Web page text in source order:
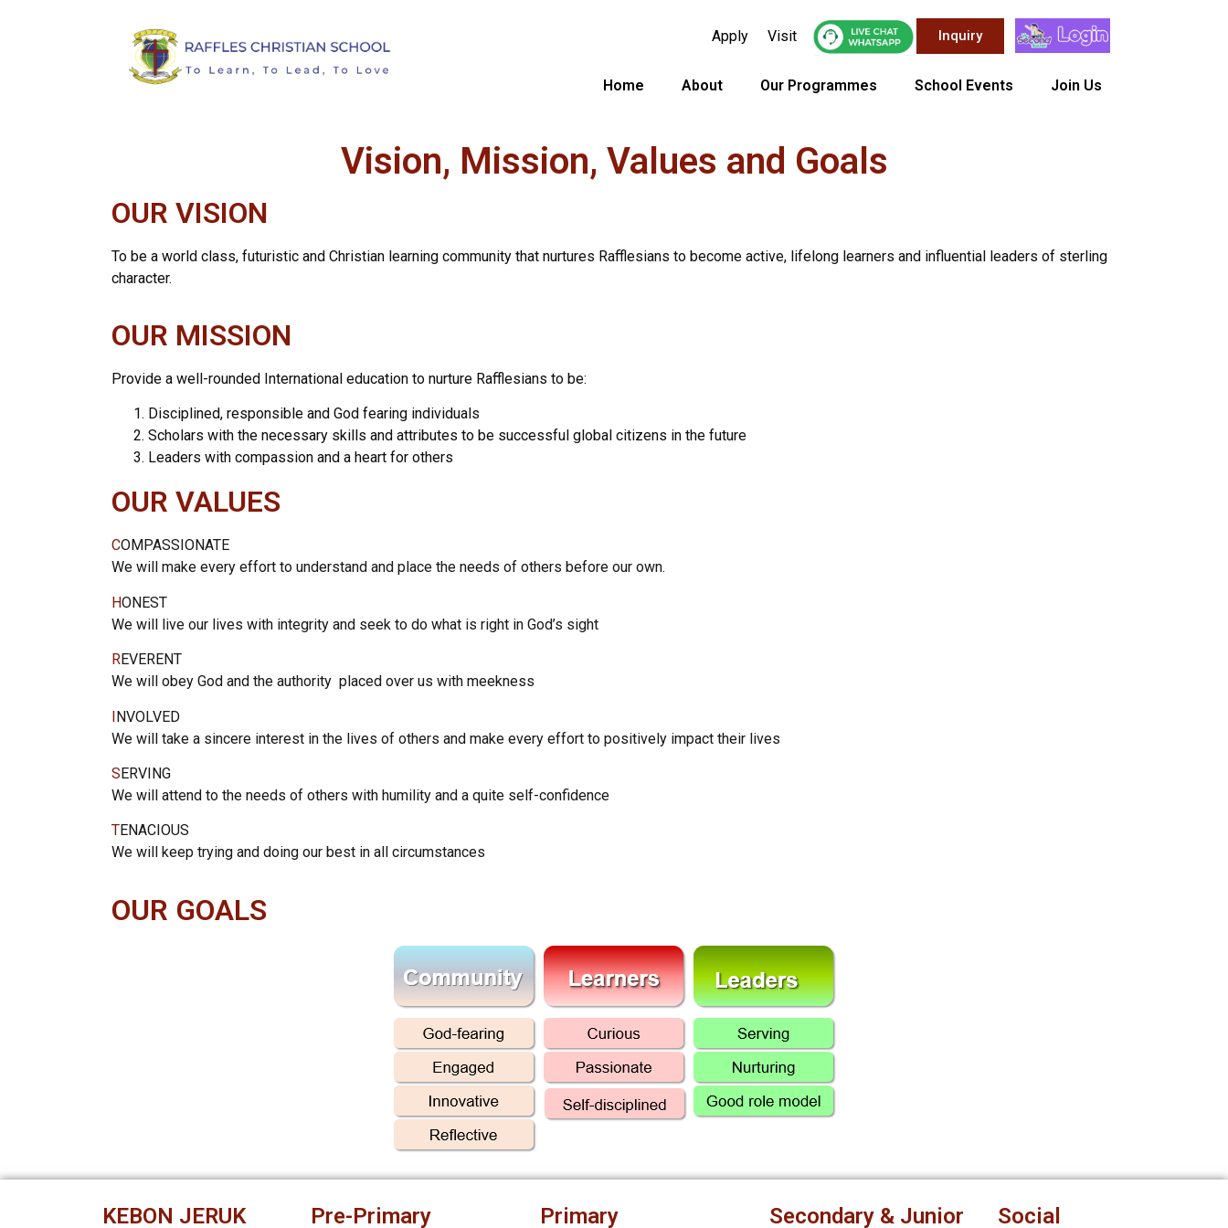
Apply Visit Inquiry
Home About Our Programmes School Events Join Us
Vision, Mission, Values and Goals
OUR VISION
To be a world class, futuristic and Christian learning community that nurtures Rafflesians to become active, lifelong learners and influential leaders of sterling
character.
OUR MISSION
Provide a well-rounded International education to nurture Rafflesians to be:
Disciplined, responsible and God fearing individuals
Scholars with the necessary skills and attributes to be successful global citizens in the future
Leaders with compassion and a heart for others
OUR VALUES
COMPASSIONATE
We will make every effort to understand and place the needs of others before our own.
HONEST
We will live our lives with integrity and seek to do what is right in God’s sight
REVERENT
We will obey God and the authority placed over us with meekness
INVOLVED
We will take a sincere interest in the lives of others and make every effort to positively impact their lives
SERVING
We will attend to the needs of others with humility and a quite self-confidence
TENACIOUS
We will keep trying and doing our best in all circumstances
OUR GOALS
KEBON JERUK
Pre-Primary Primary
Secondary & Junior
Social